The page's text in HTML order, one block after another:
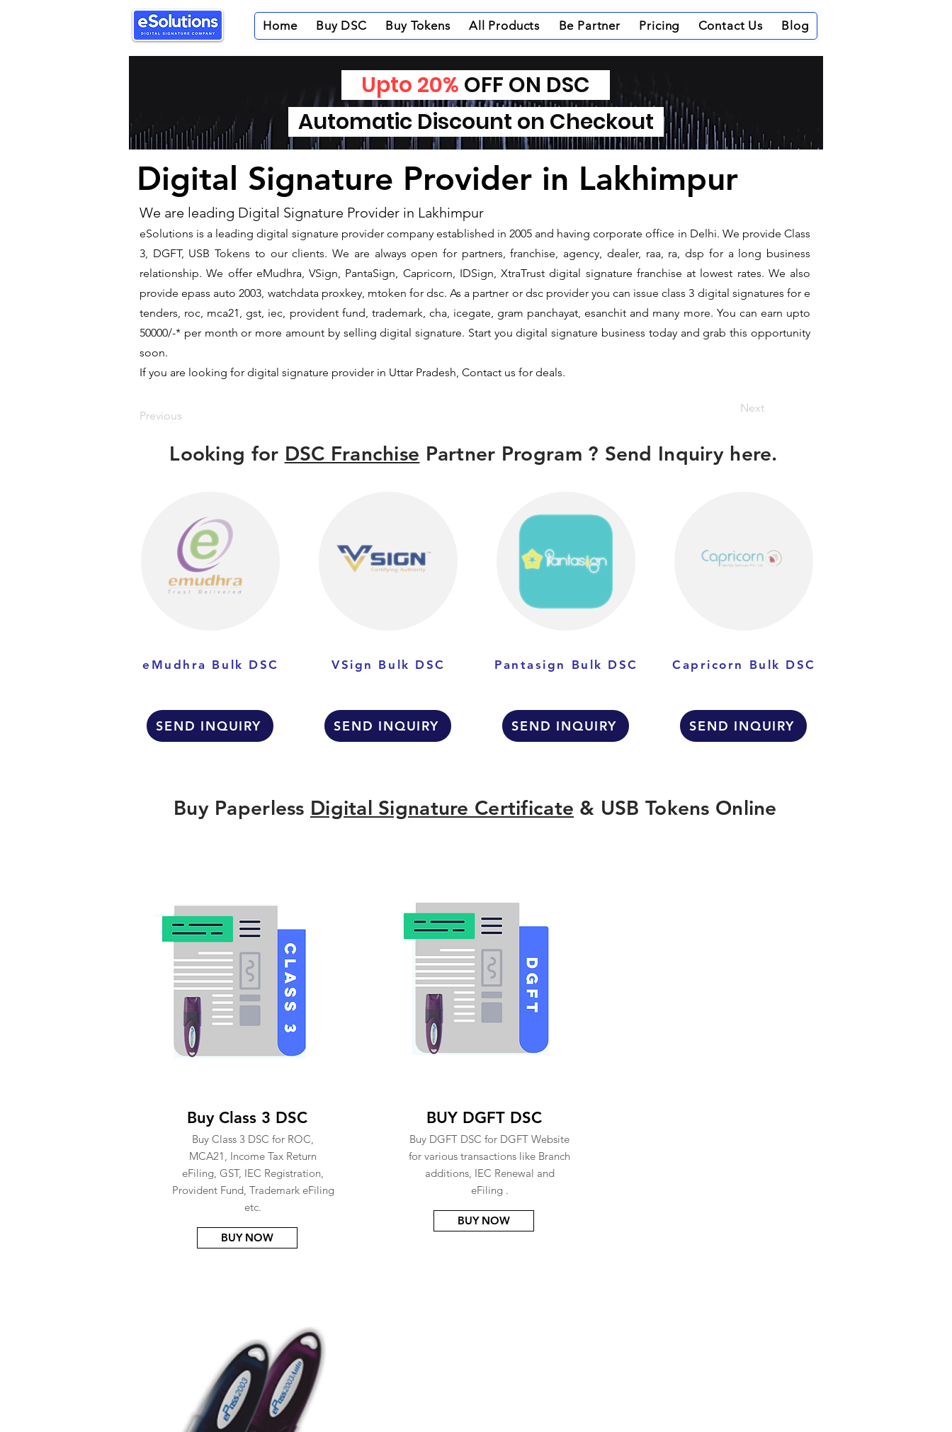
Home Buy DSC Buy Tokens All Products Be Partner Pricing Contact Us Blog
Digital Signature Provider in Lakhimpur
We are leading Digital Signature Provider in Lakhimpur
​eSolutions is a leading digital signature provider company established in 2005 and having corporate office in Delhi. We provide Class
3, DGFT, USB Tokens to our clients. We are always open for partners, franchise, agency, dealer, raa, ra, dsp for a long business
relationship. We offer eMudhra, VSign, PantaSign, Capricorn, IDSign, XtraTrust digital signature franchise at lowest rates. We also
provide epass auto 2003, watchdata proxkey, mtoken for dsc. As a partner or dsc provider you can issue class 3 digital signatures for e
tenders, roc, mca21, gst, iec, provident fund, trademark, cha, icegate, gram panchayat, esanchit and many more. You can earn upto
50000/-* per month or more amount by selling digital signature. Start you digital signature business today and grab this opportunity
soon.
If you are looking for digital signature provider in Uttar Pradesh, Contact us for deals.
Previous
Next
Looking for DSC Franchise Partner Program ? Send Inquiry here.
eMudhra Bulk DSC
SEND INQUIRY
VSign Bulk DSC
SEND INQUIRY
Pantasign Bulk DSC
SEND INQUIRY
Capricorn Bulk DSC
SEND INQUIRY
Buy Paperless Digital Signature Certificate & USB Tokens Online
Buy Class 3 DSC
Buy Class 3 DSC for ROC,
MCA21, Income Tax Return
eFiling, GST, IEC Registration,
Provident Fund, Trademark eFiling
etc.
BUY NOW
BUY DGFT DSC
Buy DGFT DSC for DGFT Website
for various transactions like Branch
additions, IEC Renewal and
eFiling .
BUY NOW
Upto 20% OFF ON DSC
Automatic Discount on Checkout